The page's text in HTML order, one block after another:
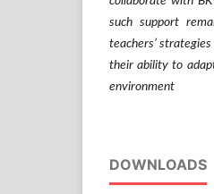
such support
teachers’
their ability to
environment
DOWNLOADS